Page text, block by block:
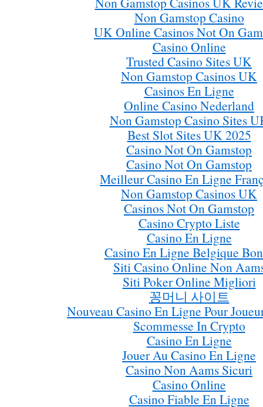
Non Gamstop Casino
UK Online Casinos Not On
Casino Online
Trusted Casino Sites UK
Non Gamstop Casinos UK
Casinos En Ligne
Online Casino Nederland
Non Gamstop Casino Sites
Best Slot Sites UK 2025
Casino Not On Gamstop
Casino Not On Gamstop
Meilleur Casino En Ligne
Non Gamstop Casinos UK
Casinos Not On Gamstop
Casino Crypto Liste
Casino En Ligne
Casino En Ligne Belgique
Siti Casino Online Non
Siti Poker Online Migliori
꽁머니 사이트
Nouveau Casino En Ligne Pour
Scommesse In Crypto
Casino En Ligne
Jouer Au Casino En Ligne
Casino Non Aams Sicuri
Casino Online
Casino Fiable En Ligne